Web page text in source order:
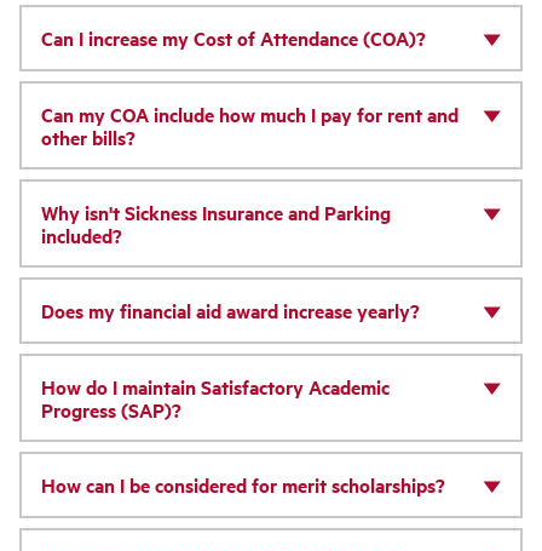
Can I increase my Cost of Attendance (COA)?
Can my COA include how much I pay for rent and
other bills?
Why isn't Sickness Insurance and Parking
included?
Does my financial aid award increase yearly?
How do I maintain Satisfactory Academic
Progress (SAP)?
How can I be considered for merit scholarships?